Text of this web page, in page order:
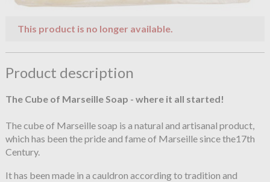
This product is no longer available.
Product description
The Cube of Marseille Soap - where it all started!
The cube of Marseille soap is a natural and artisanal product,
which has been the pride and fame of Marseille since the17th
Century.
It has been made in a cauldron according to tradition and